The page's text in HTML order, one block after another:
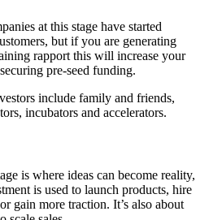
at this stage have started
but if you are generating
rapport this will increase your
pre-seed funding.
include family and friends,
incubators and accelerators.
is where ideas can become reality,
is used to launch products, hire
gain more traction. It’s also about